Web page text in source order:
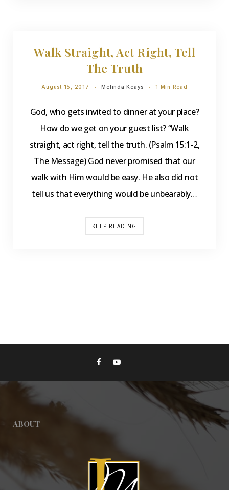
Walk Straight, Act Right, Tell
The Truth
August 15, 2017 Melinda Keays 1 Min Read
God, who gets invited to dinner at your place?
How do we get on your guest list? “Walk
straight, act right, tell the truth. (Psalm 15:1-2,
The Message) God never promised that our
walk with Him would be easy. He also did not
tell us that everything would be unbearably…
KEEP READING
ABOUT